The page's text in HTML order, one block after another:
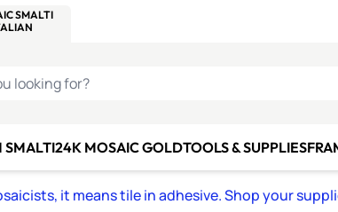
SMALTI
LOOKING FOR?
SMALTI24K MOSAIC GOLDTOOLS & SUPPLIES
it means tile in adhesive. Shop your